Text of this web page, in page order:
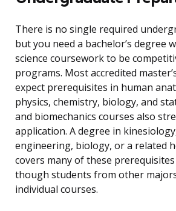
There is no single required
but you need a bachelor’s degree
science coursework to be
programs. Most accredited
expect prerequisites in human
physics, chemistry, biology, and
and biomechanics courses also
application. A degree in
engineering, biology, or a related
covers many of these
though students from other
individual courses.